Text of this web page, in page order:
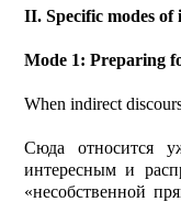
II. Specific modes of
Mode 1: Preparing
When indirect
Сюда относится
интересным и
«несобственной